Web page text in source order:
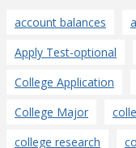
account balances
Apply Test-optional
College Application
College Major
college research